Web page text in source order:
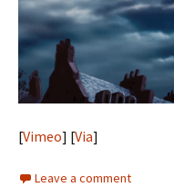
[Vimeo] [Via]
Leave a comment